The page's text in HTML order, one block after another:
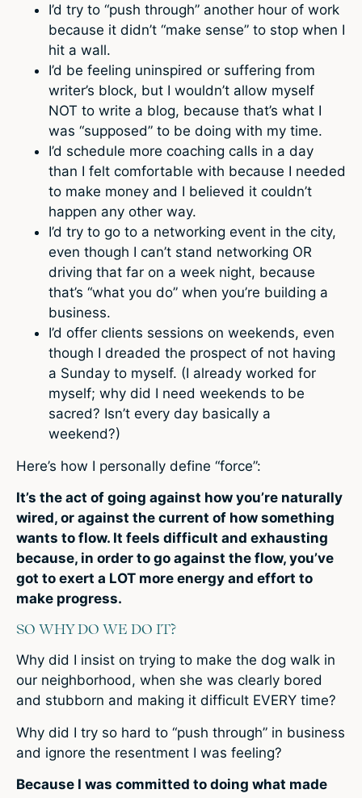
I’d try to “push through” another hour of work
because it didn’t “make sense” to stop when I
hit a wall.
I’d be feeling uninspired or suffering from
writer’s block, but I wouldn’t allow myself
NOT to write a blog, because that’s what I
was “supposed” to be doing with my time.
I’d schedule more coaching calls in a day
than I felt comfortable with because I needed
to make money and I believed it couldn’t
happen any other way.
I’d try to go to a networking event in the city,
even though I can’t stand networking OR
driving that far on a week night, because
that’s “what you do” when you’re building a
business.
I’d offer clients sessions on weekends, even
though I dreaded the prospect of not having
a Sunday to myself. (I already worked for
myself; why did I need weekends to be
sacred? Isn’t every day basically a
weekend?)
Here’s how I personally define “force”:
It’s the act of going against how you’re naturally
wired, or against the current of how something
wants to flow. It feels difficult and exhausting
because, in order to go against the flow, you’ve
got to exert a LOT more energy and effort to
make progress.
SO WHY DO WE DO IT?
Why did I insist on trying to make the dog walk in
our neighborhood, when she was clearly bored
and stubborn and making it difficult EVERY time?
Why did I try so hard to “push through” in business
and ignore the resentment I was feeling?
Because I was committed to doing what made